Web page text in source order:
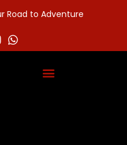
Road to Adventure